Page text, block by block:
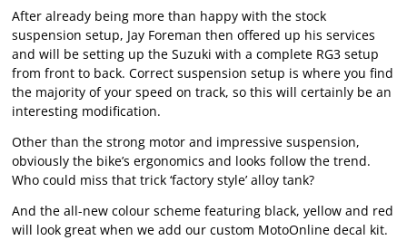
After already being more than happy with the stock
suspension setup, Jay Foreman then offered up his services
and will be setting up the Suzuki with a complete RG3 setup
from front to back. Correct suspension setup is where you find
the majority of your speed on track, so this will certainly be an
interesting modification.
Other than the strong motor and impressive suspension,
obviously the bike’s ergonomics and looks follow the trend.
Who could miss that trick ‘factory style’ alloy tank?
And the all-new colour scheme featuring black, yellow and red
will look great when we add our custom MotoOnline decal kit.